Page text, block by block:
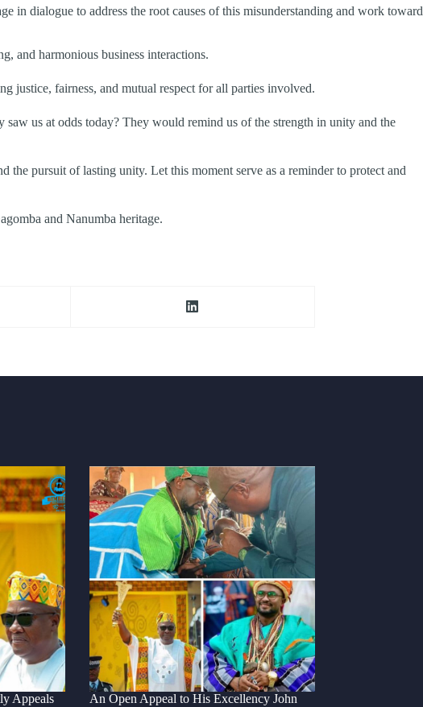
in dialogue to address the root causes of this misunderstanding and work toward
and harmonious business interactions.
justice, fairness, and mutual respect for all parties involved.
us at odds today? They would remind us of the strength in unity and the
pursuit of lasting unity. Let this moment serve as a reminder to protect and
and Nanumba heritage.
Appeals
An Open Appeal to His Excellency John